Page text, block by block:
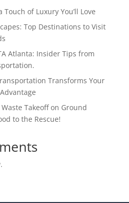
of Luxury You’ll Love
Top Destinations to Visit
Atlanta: Insider Tips from
Transforms Your
Waste Takeoff on Ground
to the Rescue!